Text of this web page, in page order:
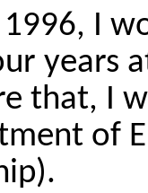
I
years
that, I
of